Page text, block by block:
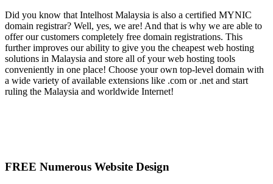
Did you know that Intelhost Malaysia is also a certified MYNIC
domain registrar? Well, yes, we are! And that is why we are able to
offer our customers completely free domain registrations. This
further improves our ability to give you the cheapest web hosting
solutions in Malaysia and store all of your web hosting tools
conveniently in one place! Choose your own top-level domain with
a wide variety of available extensions like .com or .net and start
ruling the Malaysia and worldwide Internet!
FREE Numerous Website Design